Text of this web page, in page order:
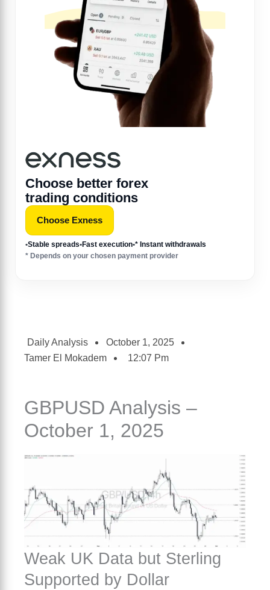
Choose better forex
trading conditions
Choose Exness
•Stable spreads•Fast execution•* Instant withdrawals
* Depends on your chosen payment provider
Daily Analysis
October 1, 2025
Tamer El Mokadem
12:07 Pm
GBPUSD Analysis –
October 1, 2025
Weak UK Data but Sterling
Supported by Dollar